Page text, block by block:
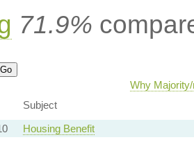
71.9%
Why
Subject
Housing Benefit